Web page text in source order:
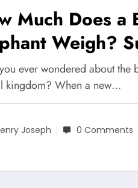
Much Does a
Weigh?
Revealed!
ever wondered about the
kingdom? When a new…
Joseph 0 Comments